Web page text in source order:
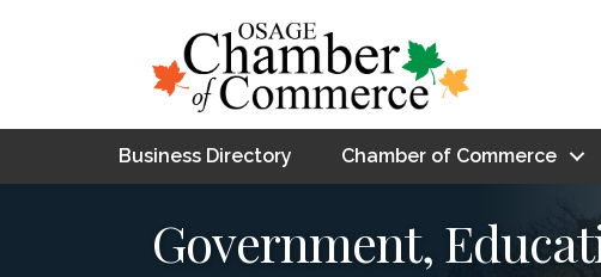
Business Directory Chamber of Commerce
Government,